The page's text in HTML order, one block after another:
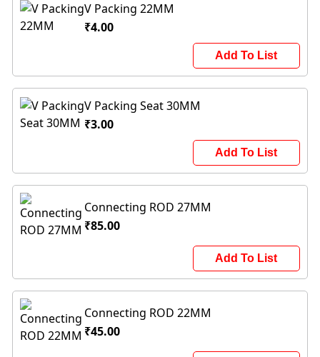
V Packing 22MM
₹4.00
Add To List
V Packing Seat 30MM
₹3.00
Add To List
Connecting ROD 27MM
₹85.00
Add To List
Connecting ROD 22MM
₹45.00